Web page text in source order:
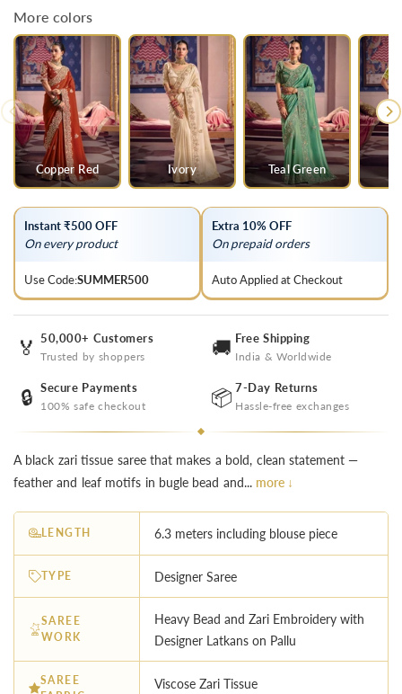
Tissue
Embroidered
Saree
Embroidered
Saree
More colors
Copper Red Ivory Teal Green
Instant ₹500 OFF
On every product
Use Code:SUMMER500
Extra 10% OFF
On prepaid orders
Auto Applied at Checkout
🏅 50,000+ Customers
Trusted by shoppers 🚚 Free Shipping
India & Worldwide
🔒 Secure Payments
100% safe checkout 📦 7-Day Returns
Hassle-free exchanges
A black zari tissue saree that makes a bold, clean statement —
feather and leaf motifs in bugle bead and... more ↓
LENGTH 6.3 meters including blouse piece
TYPE Designer Saree
SAREE
WORK
Heavy Bead and Zari Embroidery with
Designer Latkans on Pallu
SAREE
Viscose Zari Tissue